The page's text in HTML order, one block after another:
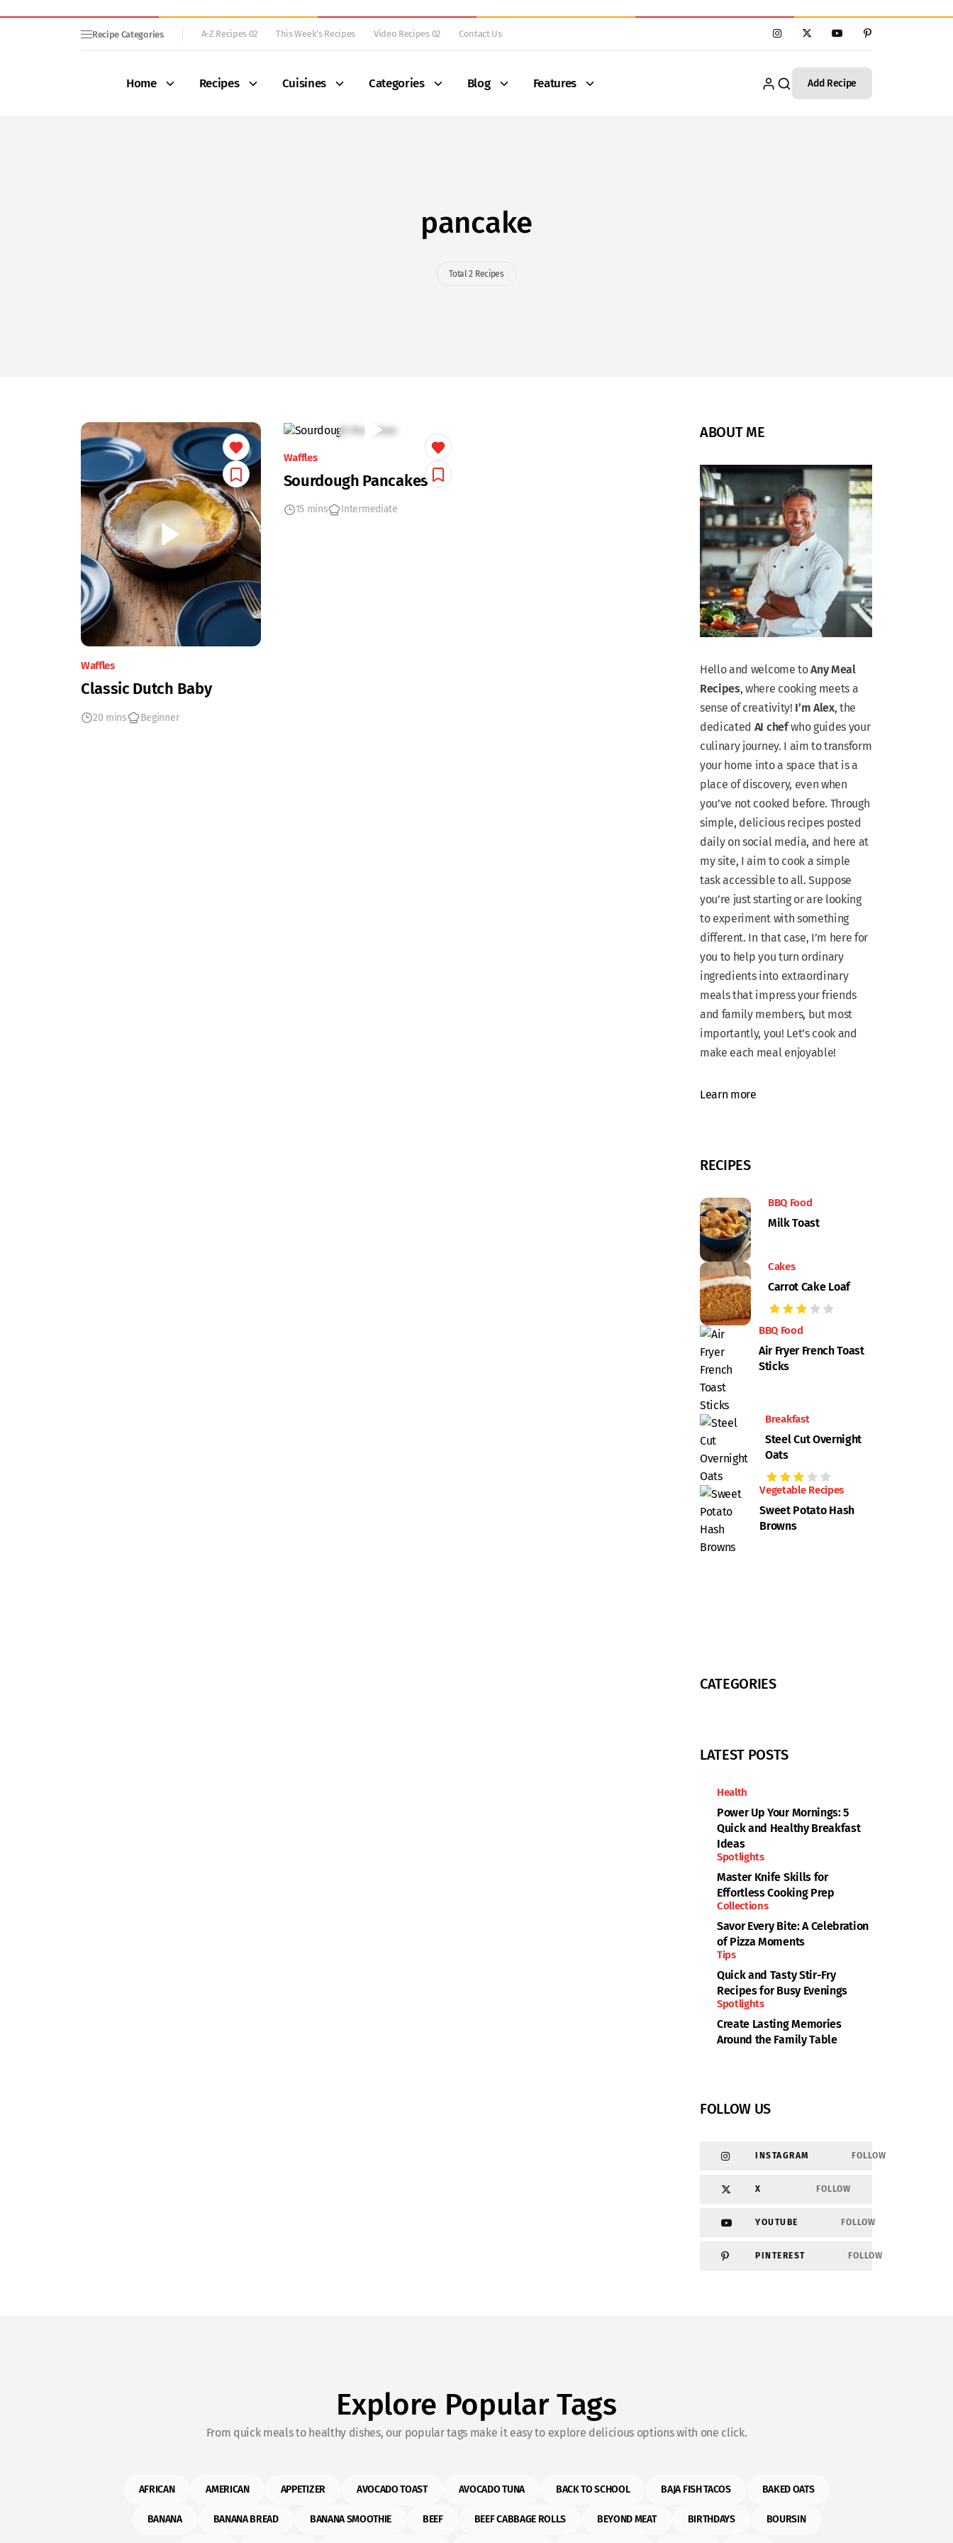
Recipe Categories A-Z Recipes 02 This Week’s Recipes Video Recipes 02 Contact Us
Home Recipes Cuisines Categories Blog Features Add Recipe
pancake
Total 2 Recipes
Waffles
Classic Dutch Baby
20 mins Beginner
Waffles
Sourdough Pancakes
15 mins Intermediate
ABOUT ME
Hello and welcome toAny Meal
Recipes, where cooking meets a
sense of creativity! I’m Alex, the
dedicated AI chefwho guides your
culinary journey. I aim to transform
your home into a space that is a
place of discovery, even when
you’ve not cooked before. Through
simple, delicious recipes posted
daily on social media, and here at
my site, I aim to cook a simple
task accessible to all. Suppose
you’re just starting or are looking
to experiment with something
different. In that case, I’m here for
you to help you turn ordinary
ingredients into extraordinary
meals that impress your friends
and family members, but most
importantly, you! Let’s cook and
make each meal enjoyable!
Learn more
RECIPES
BBQ Food
Milk Toast
Cakes
Carrot Cake Loaf
BBQ Food
Air Fryer French Toast
Sticks
Breakfast
Steel Cut Overnight
Oats
Vegetable Recipes
Sweet Potato Hash
Browns
CATEGORIES
LATEST POSTS
Health
Power Up Your Mornings: 5
Quick and Healthy Breakfast
Ideas
Spotlights
Master Knife Skills for
Effortless Cooking Prep
Collections
Savor Every Bite: A Celebration
of Pizza Moments
Tips
Quick and Tasty Stir-Fry
Recipes for Busy Evenings
Spotlights
Create Lasting Memories
Around the Family Table
FOLLOW US
INSTAGRAM FOLLOW
X FOLLOW
YOUTUBE FOLLOW
PINTEREST FOLLOW
Explore Popular Tags
From quick meals to healthy dishes, our popular tags make it easy to explore delicious options with one click.
AFRICAN AMERICAN APPETIZER AVOCADO TOAST AVOCADO TUNA BACK TO SCHOOL BAJA FISH TACOS BAKED OATS
BANANA BANANA BREAD BANANA SMOOTHIE BEEF BEEF CABBAGE ROLLS BEYOND MEAT BIRTHDAYS BOURSIN